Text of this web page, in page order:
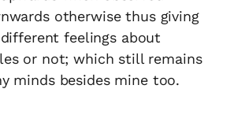
otherwise thus giving
feelings about
or not; which still remains
minds besides mine too.